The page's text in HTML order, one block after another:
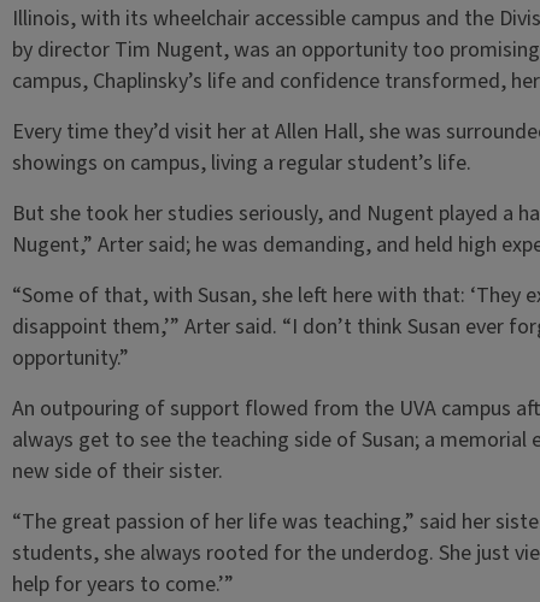
Illinois, with its wheelchair accessible campus and the
by director Tim Nugent, was an opportunity too
campus, Chaplinsky’s life and confidence transformed,
Every time they’d visit her at Allen Hall, she was
showings on campus, living a regular student’s life.
But she took her studies seriously, and Nugent played a
Nugent,” Arter said; he was demanding, and held high
“Some of that, with Susan, she left here with that: ‘They
disappoint them,’” Arter said. “I don’t think Susan ever
opportunity.”
An outpouring of support flowed from the UVA campus
always get to see the teaching side of Susan; a
new side of their sister.
“The great passion of her life was teaching,” said her
students, she always rooted for the underdog. She just
help for years to come.’”